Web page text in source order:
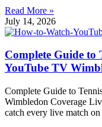
Read More »
July 14, 2026
Complete Guide to
YouTube TV
Complete Guide to
Wimbledon Coverage
catch every live match on